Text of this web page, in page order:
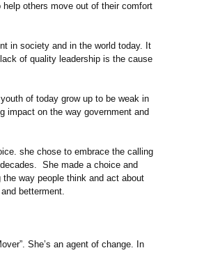
others move out of their comfort
in society and in the world today. It
of quality leadership is the cause
of today grow up to be weak in
impact on the way government and
she chose to embrace the calling
She made a choice and
way people think and act about
betterment.
She’s an agent of change. In